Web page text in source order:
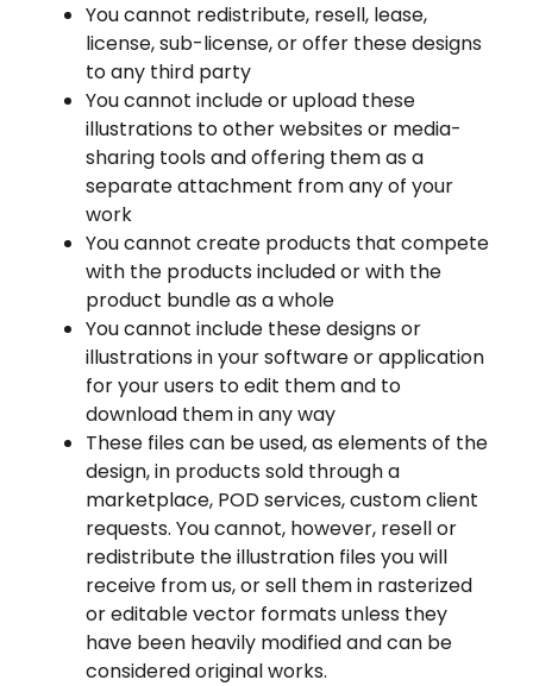
You cannot redistribute, resell, lease,
license, sub-license, or offer these designs
to any third party
You cannot include or upload these
illustrations to other websites or media-
sharing tools and offering them as a
separate attachment from any of your
work
You cannot create products that compete
with the products included or with the
product bundle as a whole
You cannot include these designs or
illustrations in your software or application
for your users to edit them and to
download them in any way
These files can be used, as elements of the
design, in products sold through a
marketplace, POD services, custom client
requests. You cannot, however, resell or
redistribute the illustration files you will
receive from us, or sell them in rasterized
or editable vector formats unless they
have been heavily modified and can be
considered original works.